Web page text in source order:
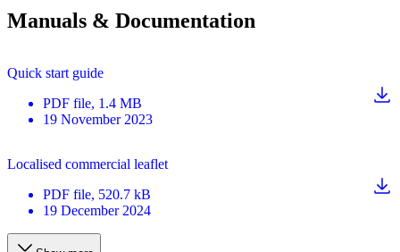
Manuals & Documentation
Quick start guide
PDF file, 1.4 MB
19 November 2023
Localised commercial leaflet
PDF file, 520.7 kB
19 December 2024